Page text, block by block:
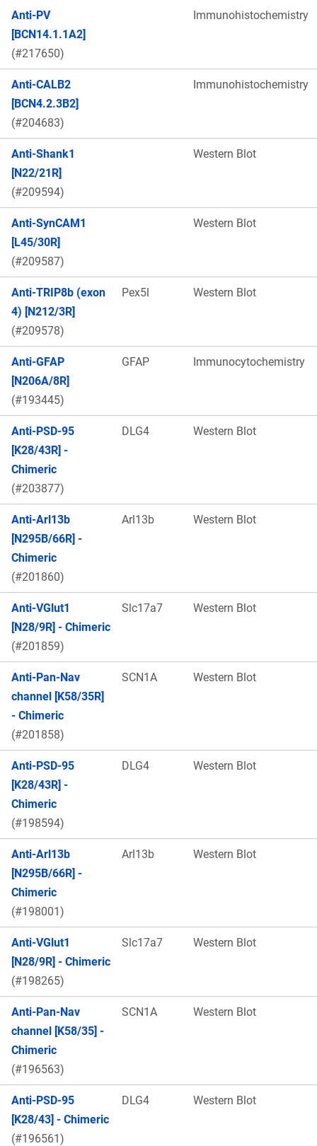
Anti-PV
[BCN14.1.1A2]
(#217650)
Immunohistochemistry
Anti-CALB2
[BCN4.2.3B2]
(#204683)
Immunohistochemistry
Anti-Shank1
[N22/21R]
(#209594)
Western Blot
Anti-SynCAM1
[L45/30R]
(#209587)
Western Blot
Anti-TRIP8b (exon
4) [N212/3R]
(#209578)
Pex5l Western Blot
Anti-GFAP
[N206A/8R]
(#193445)
GFAP Immunocytochemistry
Anti-PSD-95
[K28/43R] -
Chimeric
(#203877)
DLG4 Western Blot
Anti-Arl13b
[N295B/66R] -
Chimeric
(#201860)
Arl13b Western Blot
Anti-VGlut1
[N28/9R] - Chimeric
(#201859)
Slc17a7 Western Blot
Anti-Pan-Nav
channel [K58/35R]
- Chimeric
(#201858)
SCN1A Western Blot
Anti-PSD-95
[K28/43R] -
Chimeric
(#198594)
DLG4 Western Blot
Anti-Arl13b
[N295B/66R] -
Chimeric
(#198001)
Arl13b Western Blot
Anti-VGlut1
[N28/9R] - Chimeric
(#198265)
Slc17a7 Western Blot
Anti-Pan-Nav
channel [K58/35] -
Chimeric
(#196563)
SCN1A Western Blot
Anti-PSD-95
[K28/43] - Chimeric
(#196561)
DLG4 Western Blot